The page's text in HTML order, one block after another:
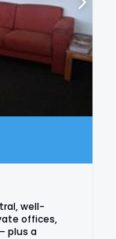
well-
offices,
plus a